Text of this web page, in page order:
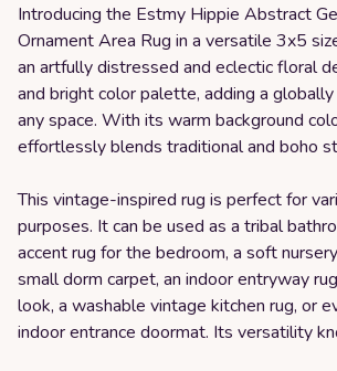
Introducing the Estmy Hippie Abstract
Ornament Area Rug in a versatile 3x5
an artfully distressed and eclectic floral
and bright color palette, adding a
any space. With its warm background
effortlessly blends traditional and boho
This vintage-inspired rug is perfect for
purposes. It can be used as a tribal
accent rug for the bedroom, a soft
small dorm carpet, an indoor entryway
look, a washable vintage kitchen rug, or
indoor entrance doormat. Its versatility